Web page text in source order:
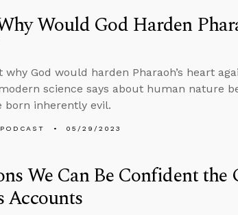
Would God Harden
why God would harden Pharaoh’s heart
science says about human nature
born inherently evil.
PODCAST 05/29/2023
We Can Be Confident
Accounts